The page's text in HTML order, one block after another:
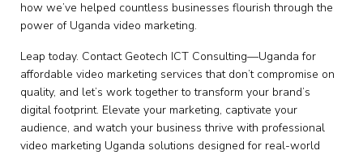
how we’ve helped countless businesses flourish through the
power of Uganda video marketing.
Leap today. Contact Geotech ICT Consulting—Uganda for
affordable video marketing services that don’t compromise on
quality, and let’s work together to transform your brand’s
digital footprint. Elevate your marketing, captivate your
audience, and watch your business thrive with professional
video marketing Uganda solutions designed for real-world